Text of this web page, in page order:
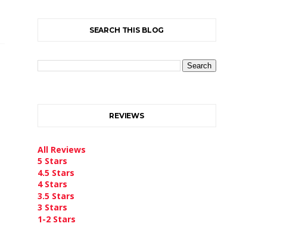
SEARCH THIS BLOG
REVIEWS
All Reviews
5 Stars
4.5 Stars
4 Stars
3.5 Stars
3 Stars
1-2 Stars